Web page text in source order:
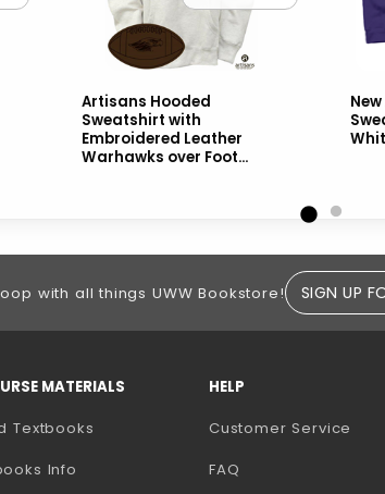
Artisans Hooded
Sweatshirt with
Embroidered Leather
Warhawks over Foot...
with all things UWW Bookstore! SIGN UP
MATERIALS
Textbooks
Info
HELP
Customer Service
FAQ